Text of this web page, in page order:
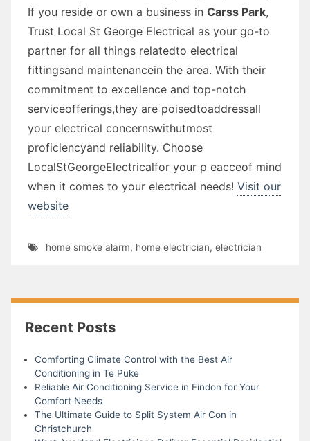
If you reside or own a business in Carss Park,
Trust Local St George Electrical as your go-to
partner for all things relatedto electrical
fittingsand maintenancein the area. With their
commitment to excellence and top-notch
serviceofferings,they are poisedtoaddressall
your electrical concernswithutmost
proficiencyand reliability. Choose
LocalStGeorgeElectricalfor your p eacceof mind
when it comes to your electrical needs! Visit our
website
home smoke alarm, home electrician, electrician
Recent Posts
Comforting Climate Control with the Best Air
Conditioning in Te Puke
Reliable Air Conditioning Service in Findon for Your
Comfort Needs
The Ultimate Guide to Split System Air Con in
Christchurch